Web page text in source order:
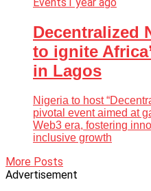
Decentralized
to ignite
in Lagos
Nigeria to host
pivotal event aimed at
Web3 era, fostering
inclusive growth
More Posts
Advertisement